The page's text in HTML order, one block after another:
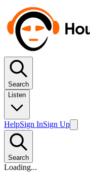
Search
Listen
HelpSign InSign Up
Search
Loading...